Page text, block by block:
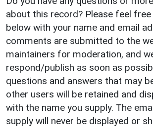
about this record? Please feel
below with your name and email
comments are submitted to the
maintainers for moderation, and
respond/publish as soon as
questions and answers that may
other users will be retained and
with the name you supply. The
supply will never be displayed or